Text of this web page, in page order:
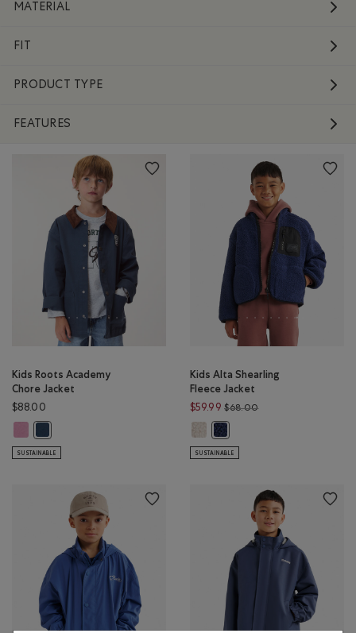
MATERIAL
FIT
PRODUCT TYPE
FEATURES
Kids Roots Academy
Chore Jacket
$88.00
Kids Roots Academy Chore Jacket: DUSKY PLUM Color
Kids Roots Academy Chore Jacket: NIGHT SKY BLUE Color
SUSTAINABLE
Kids Alta Shearling
Fleece Jacket
$59.99 $68.00Price reduced from
Kids Alta Shearling Fleece Jacket:
Kids Alta Shearling Fleece
SUSTAINABLE